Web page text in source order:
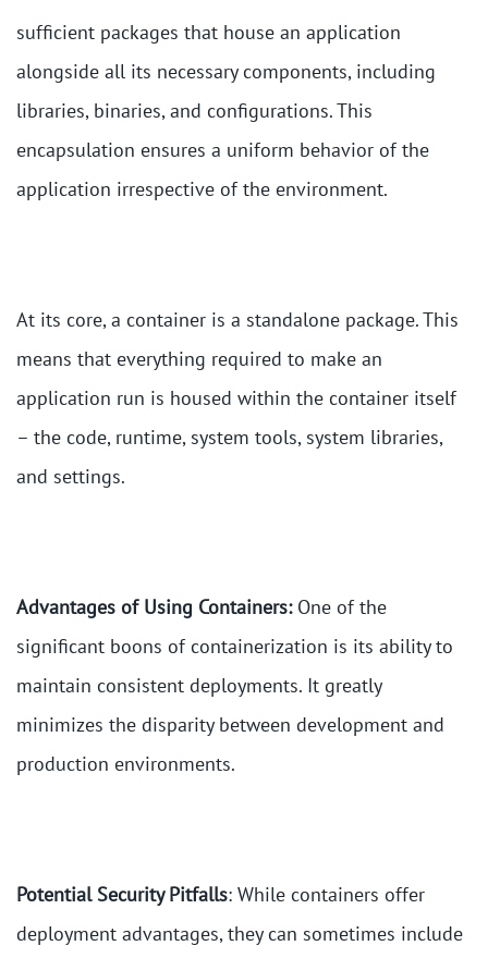
sufficient packages that house an application
alongside all its necessary components, including
libraries, binaries, and configurations. This
encapsulation ensures a uniform behavior of the
application irrespective of the environment.
At its core, a container is a standalone package. This
means that everything required to make an
application run is housed within the container itself
– the code, runtime, system tools, system libraries,
and settings.
Advantages of Using Containers:One of the
significant boons of containerization is its ability to
maintain consistent deployments. It greatly
minimizes the disparity between development and
production environments.
Potential Security Pitfalls: While containers offer
deployment advantages, they can sometimes include